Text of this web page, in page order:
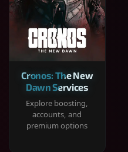
Cronos: The New
Dawn Services
Explore boosting,
accounts, and
premium options